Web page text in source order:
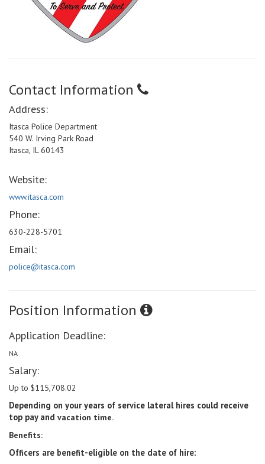
Contact Information
Address:
Itasca Police Department
540 W. Irving Park Road
Itasca, IL 60143
Website:
www.itasca.com
Phone:
630-228-5701
Email:
police@itasca.com
Position Information
Application Deadline:
NA
Salary:
Up to $115,708.02
Depending on your years of service lateral hires could receive
top pay and vacation time.
Benefits:
Officers are benefit-eligible on the date of hire: